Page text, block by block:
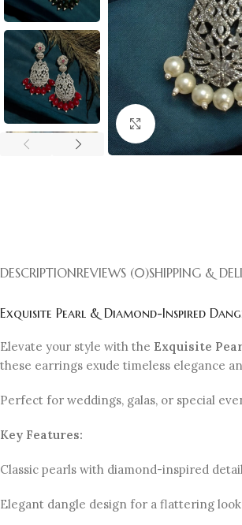
Click to enlarge
DESCRIPTIONREVIEWS (0)SHIPPING &
Exquisite Pearl & Diamond-Inspired
Elevate your style with the Exquisite
these earrings exude timeless elegance
Perfect for weddings, galas, or special
Key Features:
Classic pearls with diamond-inspired
Elegant dangle design for a flattering look